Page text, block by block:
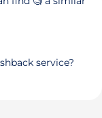
service?